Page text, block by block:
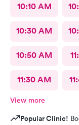
10:10 AM
10:30 AM
10:50 AM
11:30 AM
View more
Popular Clinic!